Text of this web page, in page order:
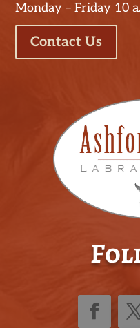
Monday – Friday 10
Contact Us